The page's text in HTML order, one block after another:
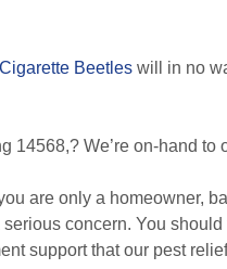
Cigarette Beetles will in no
14568,? We’re on-hand to
are only a homeowner,
concern. You
support that our pest